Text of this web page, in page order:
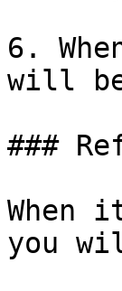
6.
will
###
you